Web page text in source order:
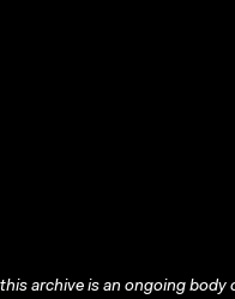
archive is an ongoing